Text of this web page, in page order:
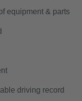
equipment & parts
driving record